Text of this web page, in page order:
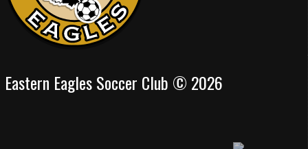
Eastern Eagles Soccer Club © 2026